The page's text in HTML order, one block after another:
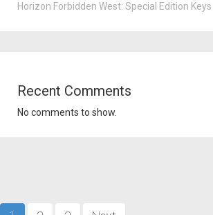
Horizon Forbidden West: Special Edition Keys
Recent Comments
No comments to show.